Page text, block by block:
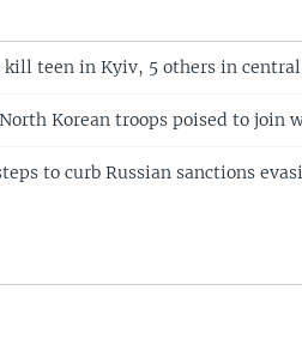
kill teen in Kyiv, 5 others in
Korean troops poised to join
to curb Russian sanctions